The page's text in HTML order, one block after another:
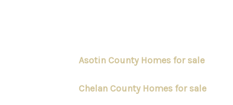
Asotin County Homes for sale
Chelan County Homes for sale